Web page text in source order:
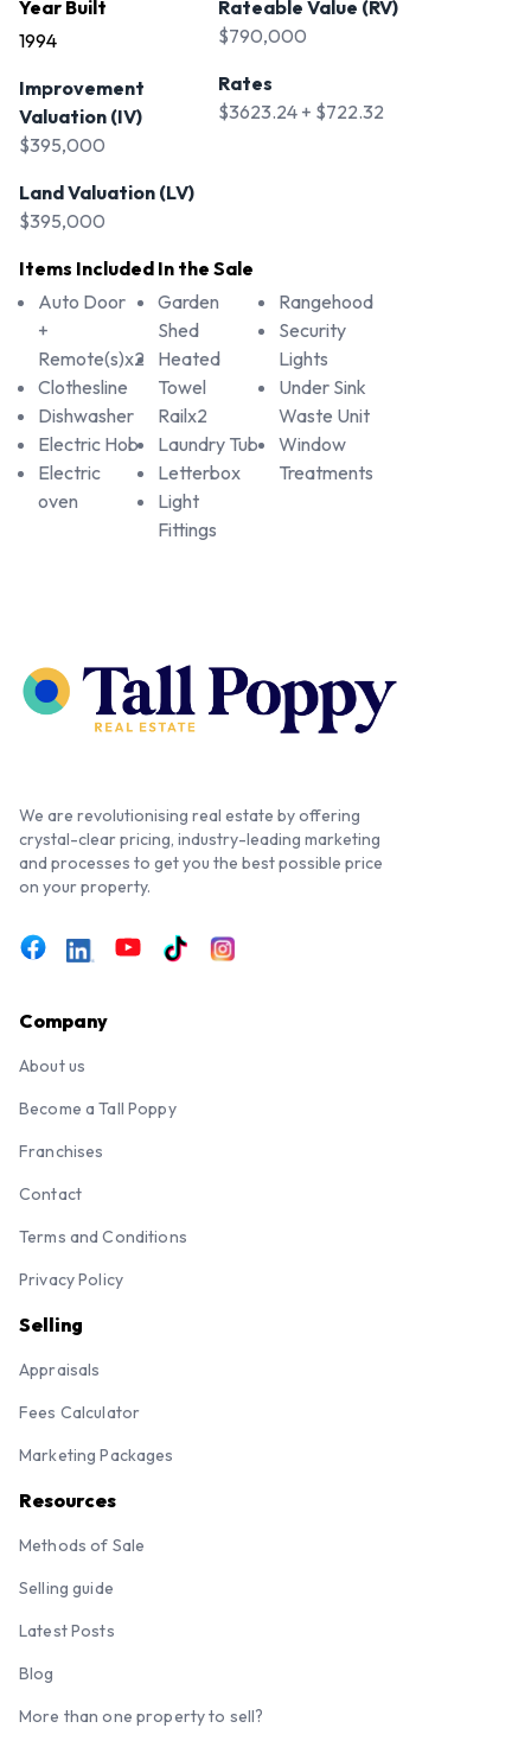
Year Built
1994
Improvement
Valuation (IV)
$395,000
Land Valuation (LV)
$395,000
Rateable Value (RV)
$790,000
Rates
$3623.24 + $722.32
Items Included In the Sale
Auto Door
+
Remote(s)x2
Clothesline
Dishwasher
Electric Hob
Electric
oven
Garden
Shed
Heated
Towel
Railx2
Laundry Tub
Letterbox
Light
Fittings
Rangehood
Security
Lights
Under Sink
Waste Unit
Window
Treatments
We are revolutionising real estate by offering
crystal-clear pricing, industry-leading marketing
and processes to get you the best possible price
on your property.
Company
About us
Become a Tall Poppy
Franchises
Contact
Terms and Conditions
Privacy Policy
Selling
Appraisals
Fees Calculator
Marketing Packages
Resources
Methods of Sale
Selling guide
Latest Posts
Blog
More than one property to sell?